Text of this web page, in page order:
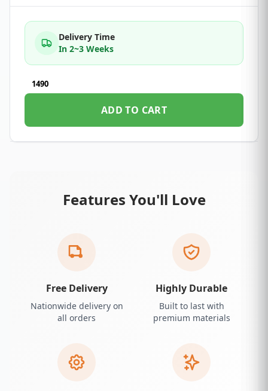
Delivery Time
In 2~3 Weeks
1490
ADD TO CART
Features You'll Love
Free Delivery
Nationwide delivery on
all orders
Highly Durable
Built to last with
premium materials